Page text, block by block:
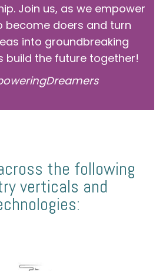
Join us, as we empower
become doers and turn
into groundbreaking
build the future together!
the following
verticals and